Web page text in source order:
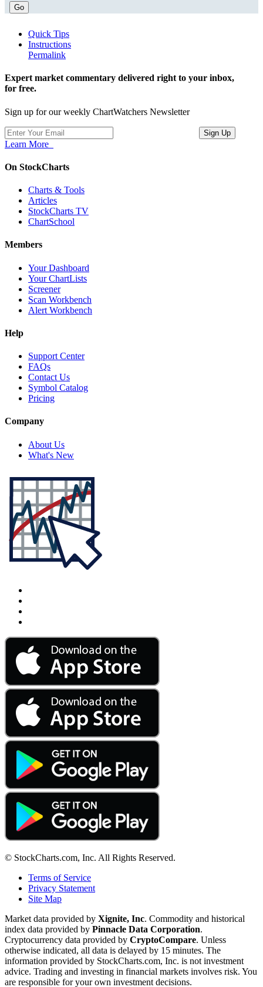
Go
Quick Tips
Instructions
Permalink
Expert market commentary delivered right to your inbox,
for free.
Sign up for our weekly ChartWatchers Newsletter
Learn More
On StockCharts
Charts & Tools
Articles
StockCharts TV
ChartSchool
Members
Your Dashboard
Your ChartLists
Screener
Scan Workbench
Alert Workbench
Help
Support Center
FAQs
Contact Us
Symbol Catalog
Pricing
Company
About Us
What's New
© StockCharts.com, Inc. All Rights Reserved.
Terms of Service
Privacy Statement
Site Map
Market data provided by Xignite, Inc. Commodity and historical
index data provided by Pinnacle Data Corporation.
Cryptocurrency data provided by CryptoCompare. Unless
otherwise indicated, all data is delayed by 15 minutes. The
information provided by StockCharts.com, Inc. is not investment
advice. Trading and investing in financial markets involves risk. You
are responsible for your own investment decisions.